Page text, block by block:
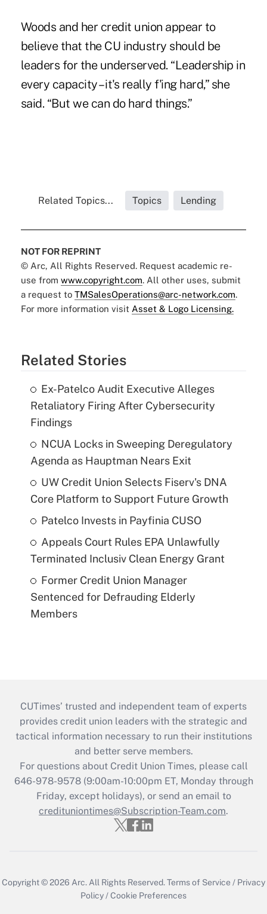
Woods and her credit union appear to
believe that the CU industry should be
leaders for the underserved. “Leadership in
every capacity – it's really f'ing hard,” she
said. “But we can do hard things.”
Related Topics... Topics Lending
NOT FOR REPRINT
© Arc, All Rights Reserved. Request academic re-
use from www.copyright.com. All other uses, submit
a request to TMSalesOperations@arc-network.com.
For more information visit Asset & Logo Licensing.
Related Stories
Ex-Patelco Audit Executive Alleges
Retaliatory Firing After Cybersecurity
Findings
NCUA Locks in Sweeping Deregulatory
Agenda as Hauptman Nears Exit
UW Credit Union Selects Fiserv's DNA
Core Platform to Support Future Growth
Patelco Invests in Payfinia CUSO
Appeals Court Rules EPA Unlawfully
Terminated Inclusiv Clean Energy Grant
Former Credit Union Manager
Sentenced for Defrauding Elderly
Members
CUTimes’ trusted and independent team of experts
provides credit union leaders with the strategic and
tactical information necessary to run their institutions
and better serve members.
For questions about Credit Union Times, please call
646-978-9578 (9:00am-10:00pm ET, Monday through
Friday, except holidays), or send an email to
credituniontimes@Subscription-Team.com.
Copyright © 2026 Arc.All Rights Reserved.Terms of Service / Privacy
Policy/Cookie Preferences